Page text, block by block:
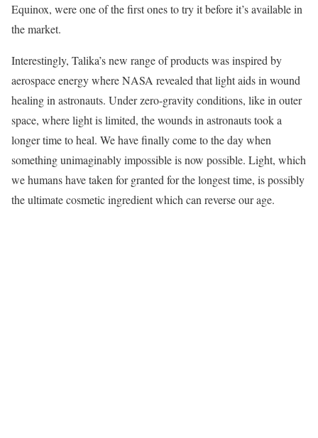
Equinox, were one of the first ones to try it before it’s available in
the market.
Interestingly, Talika’s new range of products was inspired by
aerospace energy where NASA revealed that light aids in wound
healing in astronauts. Under zero-gravity conditions, like in outer
space, where light is limited, the wounds in astronauts took a
longer time to heal. We have finally come to the day when
something unimaginably impossible is now possible. Light, which
we humans have taken for granted for the longest time, is possibly
the ultimate cosmetic ingredient which can reverse our age.